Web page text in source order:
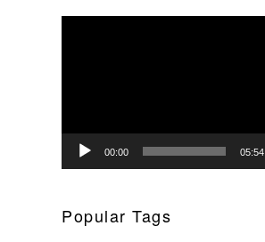
00:00 05:54
Popular Tags